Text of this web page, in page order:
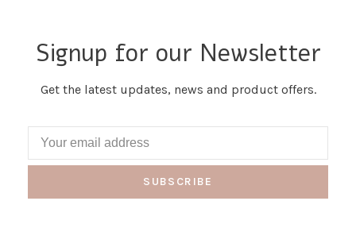
Signup for our Newsletter
Get the latest updates, news and product offers.
SUBSCRIBE